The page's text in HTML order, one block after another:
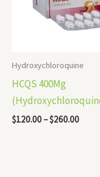
Hydroxychloroquine
HCQS 400Mg
$120.00–$260.00